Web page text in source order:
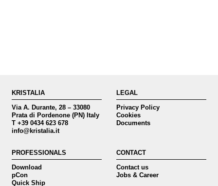
KRISTALIA
Via A. Durante, 28 – 33080
Prata di Pordenone (PN) Italy
T +39 0434 623 678
info@kristalia.it
LEGAL
Privacy Policy
Cookies
Documents
PROFESSIONALS
Download
pCon
Quick Ship
CONTACT
Contact us
Jobs & Career